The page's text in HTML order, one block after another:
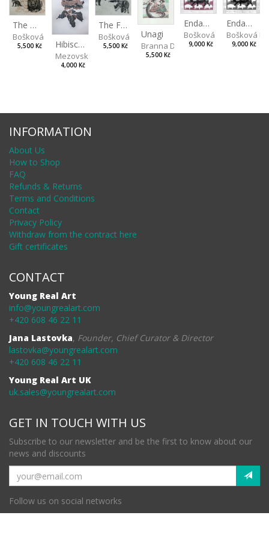
The Old Lion and the Fox
Bošková Radka
5,500 Kč Hibiscus BIO
Mezovská Livia
4,000 Kč
The Fox and the Stork
Bošková Radka
5,500 Kč
Unagi
Branna Dorota
5,500 Kč
Endangered Species II
Bošková Radka
9,000 Kč
Endangered Species I
Bošková
9,000 Kč
INFORMATION
About Us
How to Shop
FAQ
Refunds & Returns
Terms and Conditions
Contact
Privacy Policy
Withdraw from the contract here
Gift certificates
CONTACT
Young Real Art
info@youngrealart.com
+420 608 46 22 11
Jana Lastovka, Founder, Chief Curator & Director
lastovka@youngrealart.com
+420 608 46 22 11
Young Real Art UK
uk.sales@youngrealart.com
GET IN TOUCH WITH US
Subscribe to our newsletter and be the first to know about our
news and discounts
Follow us on social networks